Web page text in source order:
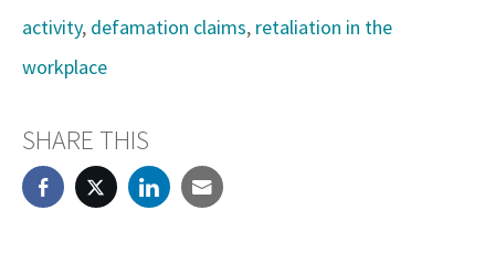
activity, defamation claims, retaliation in the
workplace
SHARE THIS